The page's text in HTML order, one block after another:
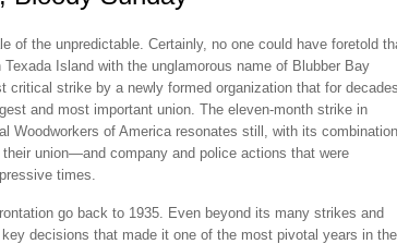
of the unpredictable. Certainly, no one could have foretold
Island with the unglamorous name of Blubber Bay
critical strike by a newly formed organization that for
and most important union. The eleven-month strike in
Woodworkers of America resonates still, with its combination
union—and company and police actions that were
times.
go back to 1935. Even beyond its many strikes and
decisions that made it one of the most pivotal years in the